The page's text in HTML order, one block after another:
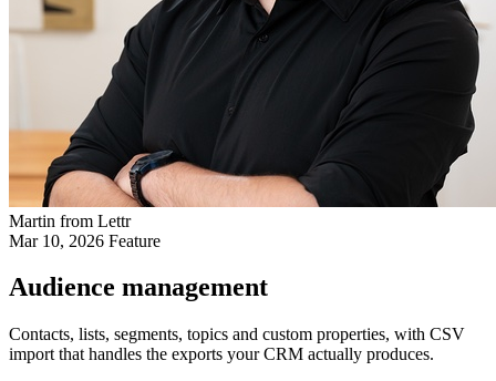
Martin from Lettr
Mar 10, 2026 Feature
Audience management
Contacts, lists, segments, topics and custom properties, with CSV
import that handles the exports your CRM actually produces.